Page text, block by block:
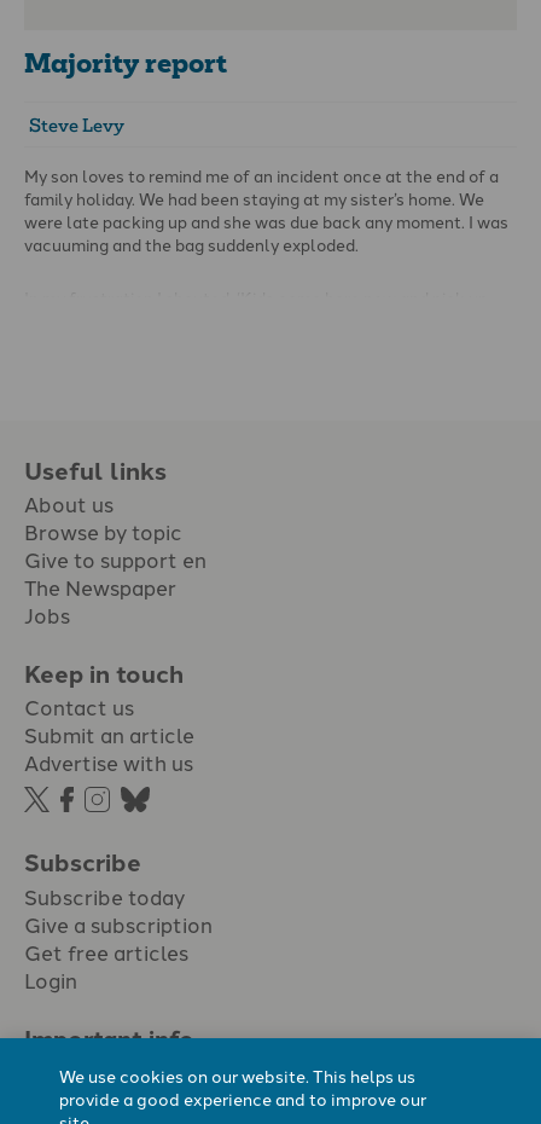
Majority report
Steve Levy
My son loves to remind me of an incident once at the end of a
family holiday. We had been staying at my sister’s home. We
were late packing up and she was due back any moment. I was
vacuuming and the bag suddenly exploded.
Useful links
About us
Browse by topic
Give to support en
The Newspaper
Jobs
Keep in touch
Contact us
Submit an article
Advertise with us
Subscribe
Subscribe today
Give a subscription
Get free articles
Login
Important info.
Terms & conditions
Privacy policy
We use cookies on our website. This helps us
provide a good experience and to improve our